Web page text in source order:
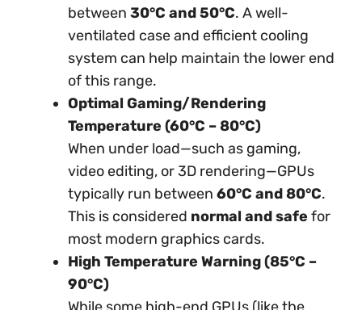
between 30°C and 50°C. A well-
ventilated case and efficient cooling
system can help maintain the lower end
of this range.
Optimal Gaming/Rendering
Temperature (60°C – 80°C)
When under load—such as gaming,
video editing, or 3D rendering—GPUs
typically run between 60°C and 80°C.
This is considered normal and safe for
most modern graphics cards.
High Temperature Warning (85°C –
90°C)